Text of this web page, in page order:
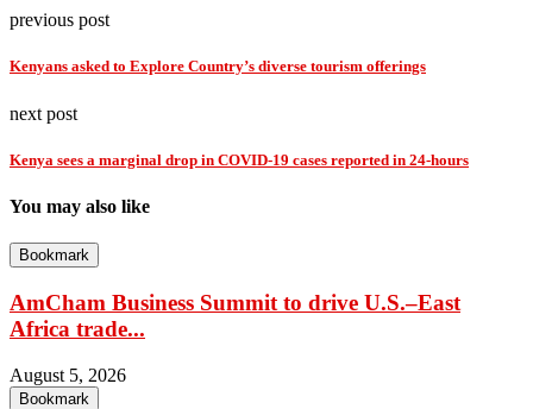
previous post
Kenyans asked to Explore Country’s diverse tourism offerings
next post
Kenya sees a marginal drop in COVID-19 cases reported in 24-hours
You may also like
Bookmark
AmCham Business Summit to drive U.S.–East
Africa trade...
August 5, 2026
Bookmark